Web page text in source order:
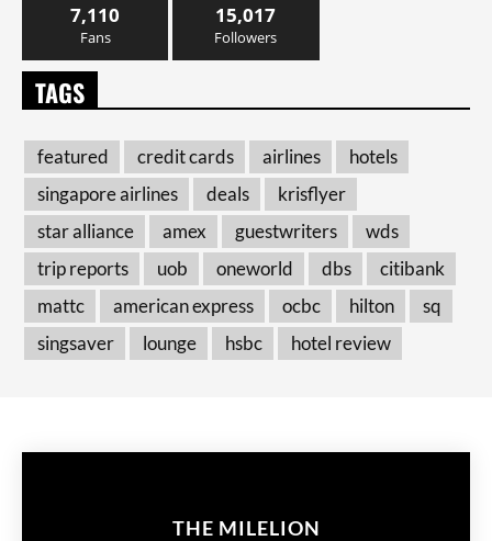
7,110
Fans
15,017
Followers
TAGS
featured credit cards airlines
hotels
singapore airlines
deals
krisflyer
star alliance
amex guestwriters
wds
trip reports
uob oneworld dbs
citibank
mattc
american express ocbc hilton
sq
singsaver
lounge hsbc hotel review
THE MILELION